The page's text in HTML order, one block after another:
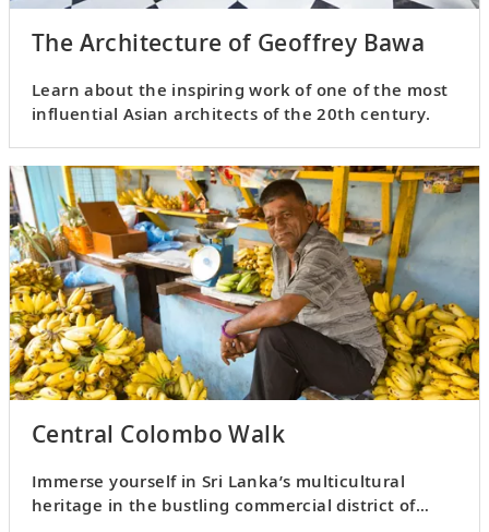
The Architecture of Geoffrey Bawa
Learn about the inspiring work of one of the most
influential Asian architects of the 20th century.
Central Colombo Walk
Immerse yourself in Sri Lanka’s multicultural
heritage in the bustling commercial district of